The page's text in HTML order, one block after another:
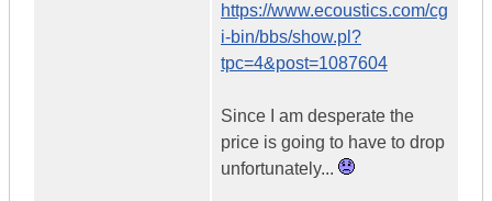
https://www.ecoustics.com/cg
i-bin/bbs/show.pl?
tpc=4&post=1087604
Since I am desperate the
price is going to have to drop
unfortunately...